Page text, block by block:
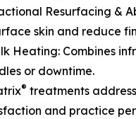
Resurfacing &
skin and reduce
Heating: Combines
or downtime.
® treatments
and practice